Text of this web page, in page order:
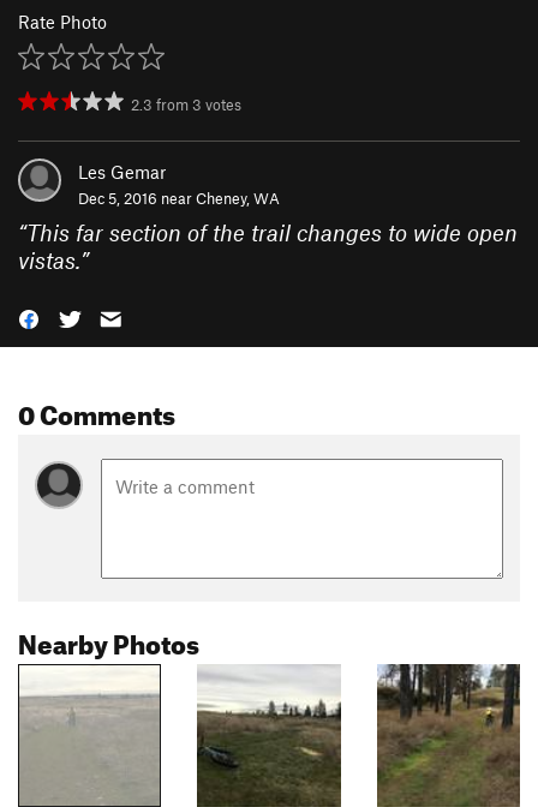
Rate Photo
2.3 from 3 votes
Les Gemar
Dec 5, 2016 nearCheney, WA
“This far section of the trail changes to wide open
vistas.”
0 Comments
Nearby Photos